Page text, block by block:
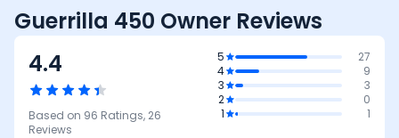
Guerrilla 450 Owner Reviews
4.4
Based on 96 Ratings, 26
Reviews
5
27
4
9
3
3
2
0
1
1